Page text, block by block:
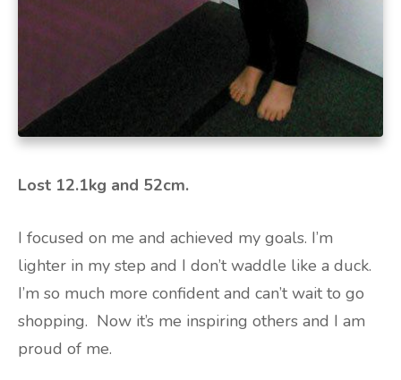
Lost 12.1kg and 52cm.
I focused on me and achieved my goals. I’m
lighter in my step and I don’t waddle like a duck.
I’m so much more confident and can’t wait to go
shopping. Now it’s me inspiring others and I am
proud of me.